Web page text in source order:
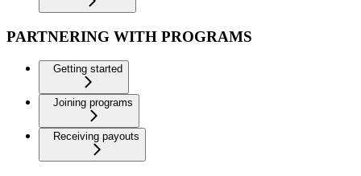
PARTNERING WITH PROGRAMS
Getting started
Joining programs
Receiving payouts